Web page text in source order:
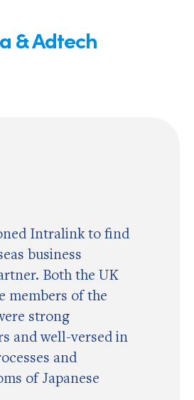
& Adtech
Intralink to find
business
Both the UK
members of the
strong
and well-versed in
and
of Japanese